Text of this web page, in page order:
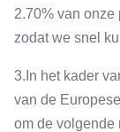
2.70% van onze
zodat we snel
3. In het kader
van de
om de volgende